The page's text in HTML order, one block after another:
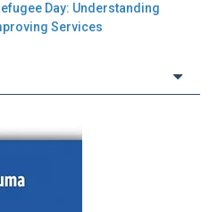
Day: Understanding
Services